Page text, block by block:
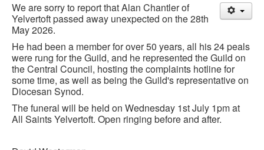
Branches
History
We are sorry to report that Alan Chantler of
Yelvertoft passed away unexpected on the 28th
May 2026.
He had been a member for over 50 years, all his 24 peals
were rung for the Guild, and he represented the Guild on
the Central Council, hosting the complaints hotline for
some time, as well as being the Guild's representative on
Diocesan Synod.
The funeral will be held on Wednesday 1st July 1pm at
All Saints Yelvertoft. Open ringing before and after.